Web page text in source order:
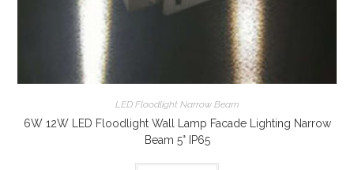
LED Floodlight Narrow Beam
6W 12W LED Floodlight Wall Lamp Facade Lighting Narrow
Beam 5° IP65